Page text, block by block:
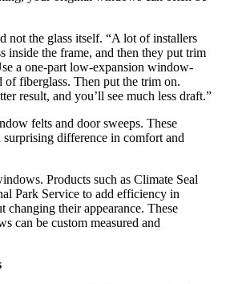
not the glass itself. “A lot of installers
inside the frame, and then they put trim
a one-part low-expansion window-
of fiberglass. Then put the trim on.
result, and you’ll see much less draft.”
felts and door sweeps. These
surprising difference in comfort and
Products such as Climate Seal
Park Service to add efficiency in
changing their appearance. These
can be custom measured and